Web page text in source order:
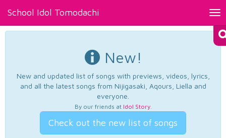
School Idol Tomodachi
New!
New and updated list of songs with previews, videos, lyrics,
and all the latest songs from Nijigasaki, Aqours, Liella and
everyone.
By our friends at Idol Story.
Check out the new list of songs